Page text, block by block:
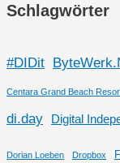
Schlagwörter
#DIDit
Centara Grand Beach
di.day Digital
Dorian Loeben Dropbox